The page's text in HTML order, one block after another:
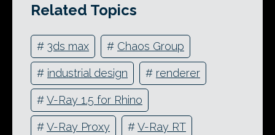
Related Topics
# 3ds max # Chaos Group
# industrial design # renderer
#V-Ray 1.5 for Rhino
#V-Ray Proxy #V-Ray RT